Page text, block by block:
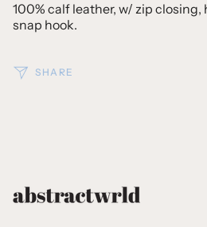
100% calf leather, w/ zip closing,
snap hook.
SHARE